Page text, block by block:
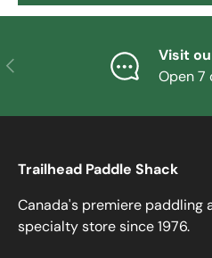
PREVIOUS
Visit
Open 7
Trailhead Paddle Shack
Canada's premiere paddling
specialty store since 1976.